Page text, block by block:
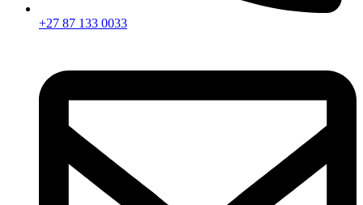
+27 87 133 0033